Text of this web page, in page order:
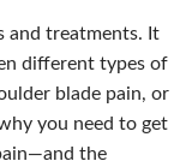
and treatments. It
different types of
blade pain, or
you need to get
the